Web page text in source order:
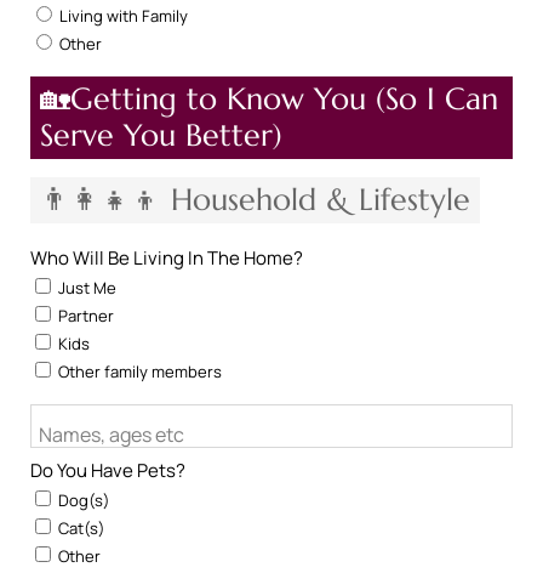
Living with Family
Other
🏡Getting to Know You (So I Can
Serve You Better)
👨‍👩‍👧‍👦 Household & Lifestyle
Who Will Be Living In The Home?
Just Me
Partner
Kids
Other family members
Names, ages etc
Do You Have Pets?
Dog(s)
Cat(s)
Other